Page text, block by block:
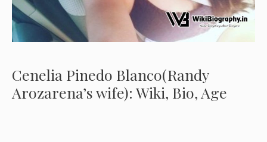
Cenelia Pinedo Blanco(Randy
Arozarena’s wife): Wiki, Bio, Age